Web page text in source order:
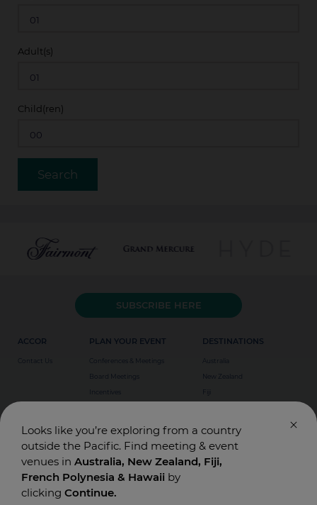
Adult(s)
Child(ren)
Looks like you’re exploring from a country
outside the Pacific. Find meeting & event
venues in Australia, New Zealand, Fiji,
French Polynesia & Hawaii by
clicking Continue.
ACCOR
Contact Us
PLAN YOUR EVENT
Conferences & Meetings
Board Meetings
Incentives
DESTINATIONS
Australia
New Zealand
Fiji
SUBSCRIBE HERE